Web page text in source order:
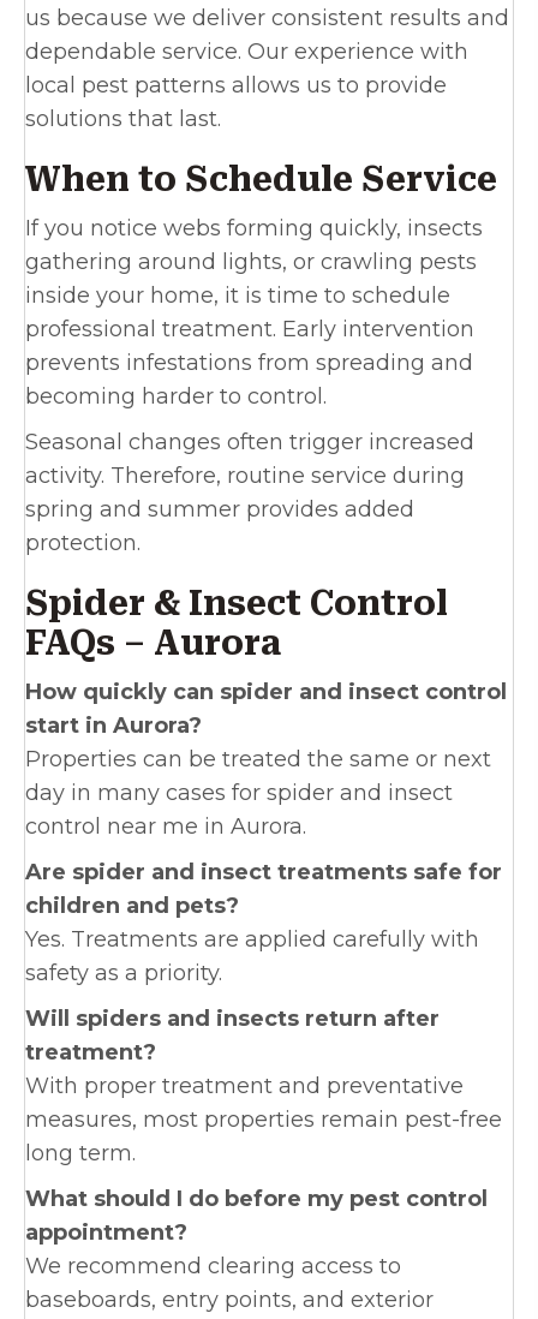
us because we deliver consistent results and
dependable service. Our experience with
local pest patterns allows us to provide
solutions that last.
When to Schedule Service
If you notice webs forming quickly, insects
gathering around lights, or crawling pests
inside your home, it is time to schedule
professional treatment. Early intervention
prevents infestations from spreading and
becoming harder to control.
Seasonal changes often trigger increased
activity. Therefore, routine service during
spring and summer provides added
protection.
Spider & Insect Control
FAQs – Aurora
How quickly can spider and insect control
start in Aurora?
Properties can be treated the same or next
day in many cases for spider and insect
control near me in Aurora.
Are spider and insect treatments safe for
children and pets?
Yes. Treatments are applied carefully with
safety as a priority.
Will spiders and insects return after
treatment?
With proper treatment and preventative
measures, most properties remain pest-free
long term.
What should I do before my pest control
appointment?
We recommend clearing access to
baseboards, entry points, and exterior